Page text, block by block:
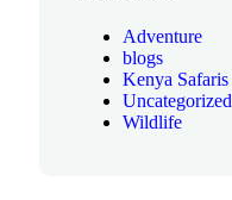
Adventure
blogs
Kenya Safaris
Uncategorized
Wildlife